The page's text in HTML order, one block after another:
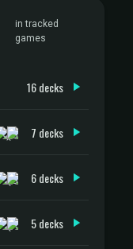
in tracked
games
16 decks
7 decks
6 decks
5 decks